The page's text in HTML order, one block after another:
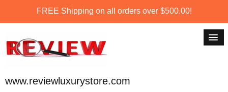
FREE Shipping on all orders over $500.00!
www.reviewluxurystore.com